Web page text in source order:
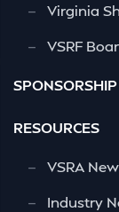
—
Virginia
—
VSRF
SPONSORSHIP
RESOURCES
—
VSRA
—
Industry